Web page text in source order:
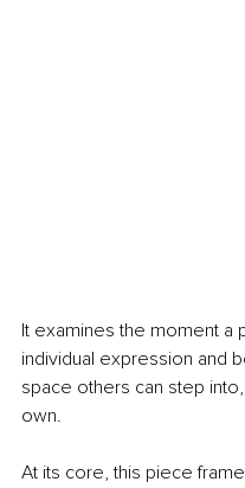
It examines the moment a
individual expression and
space others can step
own.
At its core, this piece